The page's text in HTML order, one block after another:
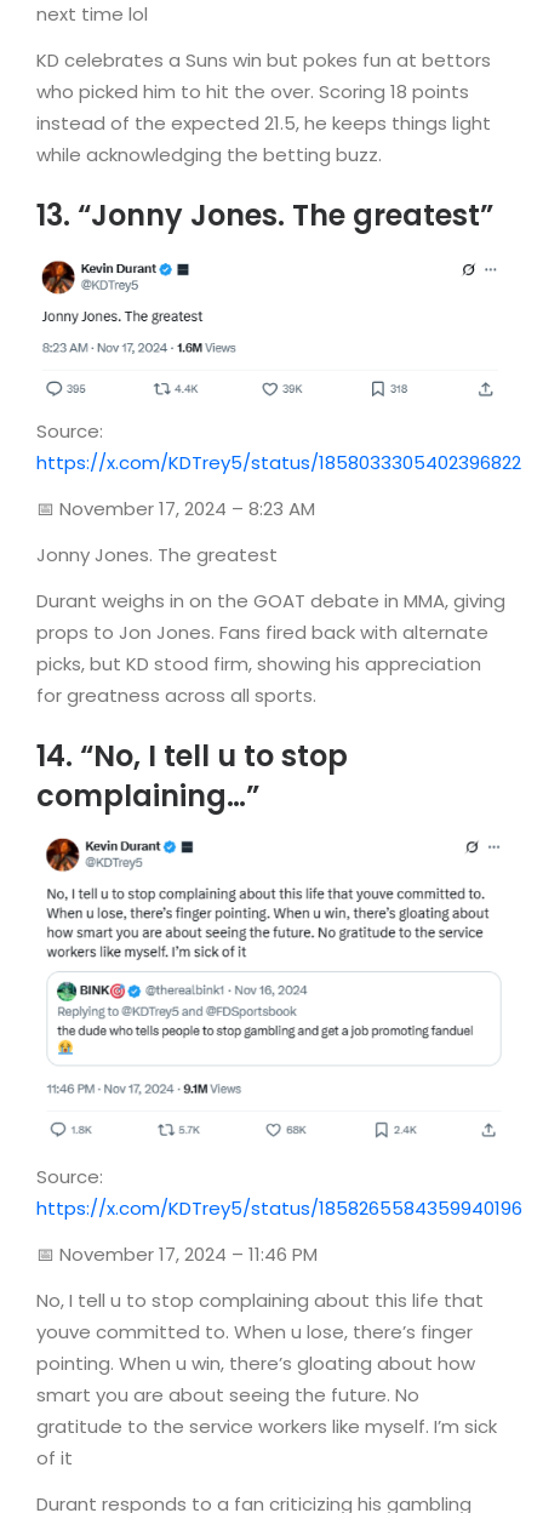
next time lol
KD celebrates a Suns win but pokes fun at bettors
who picked him to hit the over. Scoring 18 points
instead of the expected 21.5, he keeps things light
while acknowledging the betting buzz.
13. “Jonny Jones. The greatest”
Source:
https://x.com/KDTrey5/status/1858033305402396822
📅 November 17, 2024 – 8:23 AM
Jonny Jones. The greatest
Durant weighs in on the GOAT debate in MMA, giving
props to Jon Jones. Fans fired back with alternate
picks, but KD stood firm, showing his appreciation
for greatness across all sports.
14. “No, I tell u to stop
complaining…”
Source:
https://x.com/KDTrey5/status/1858265584359940196
📅 November 17, 2024 – 11:46 PM
No, I tell u to stop complaining about this life that
youve committed to. When u lose, there’s finger
pointing. When u win, there’s gloating about how
smart you are about seeing the future. No
gratitude to the service workers like myself. I’m sick
of it
Durant responds to a fan criticizing his gambling